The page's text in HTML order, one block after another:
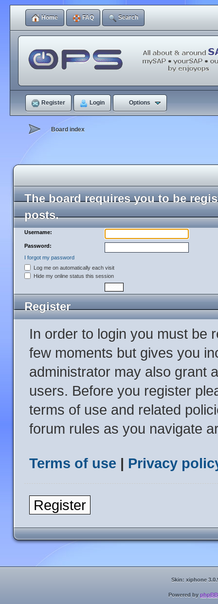
Home FAQ Search
Register Login Options
Board index
The board requires you to be
posts.
Username:
Password:
I forgot my password
Log me on automatically each visit
Hide my online status this session
Register
In order to login you must be
few moments but gives you
administrator may also grant
users. Before you register
terms of use and related
forum rules as you navigate
Terms of use | Privacy
Register
Skin: xiphone
Powered by phpBB